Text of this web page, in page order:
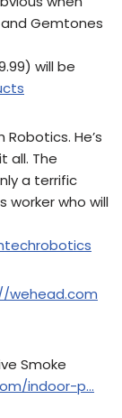
Gemtones
will be
He’s
all. The
a terrific
who will
wehead.com
Smoke
indoor-p…